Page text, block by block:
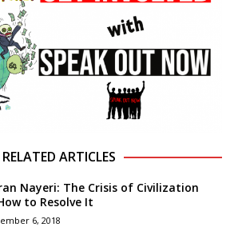
RELATED ARTICLES
Nayeri: The Crisis of Civilization
to Resolve It
6, 2018